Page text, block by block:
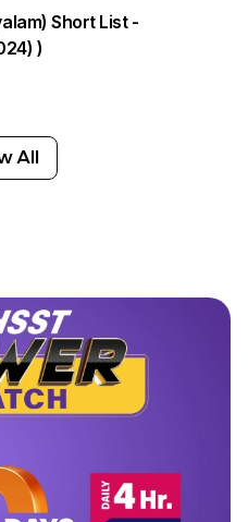
Short List -
)
All